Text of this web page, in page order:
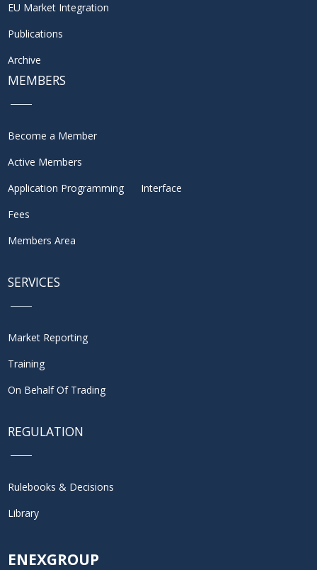
EU Market Integration
Publications
Archive
MEMBERS
Become a Member
Active Members
Application Programming Interface
Fees
Members Area
SERVICES
Market Reporting
Training
On Behalf Of Trading
REGULATION
Rulebooks & Decisions
Library
ENEXGROUP